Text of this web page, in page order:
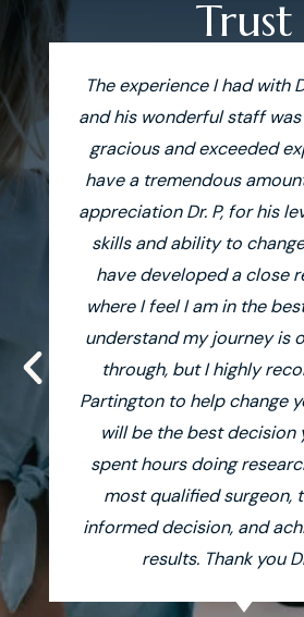
Trust
The experience I had with
and his wonderful staff
gracious and exceeded
have a tremendous
appreciation Dr. P, for his
skills and ability to
have developed a close
where I feel I am in the
understand my journey is
through, but I highly
Partington to help change
will be the best decision
spent hours doing
most qualified surgeon,
informed decision, and
results. Thank you